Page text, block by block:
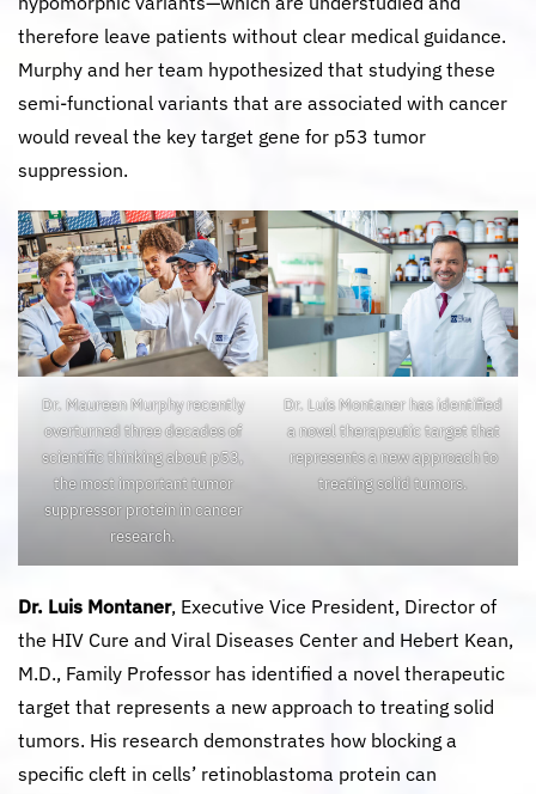
therefore leave patients without clear medical guidance.
Murphy and her team hypothesized that studying these
semi-functional variants that are associated with cancer
would reveal the key target gene for p53 tumor
suppression.
Dr. Maureen Murphy recently
overturned three decades of
scientific thinking about p53,
the most important tumor
suppressor protein in cancer
research.
Dr. Luis Montaner has identified
a novel therapeutic target that
represents a new approach to
treating solid tumors.
Dr. Luis Montaner, Executive Vice President, Director of
the HIV Cure and Viral Diseases Center and Hebert Kean,
M.D., Family Professor has identified a novel therapeutic
target that represents a new approach to treating solid
tumors. His research demonstrates how blocking a
specific cleft in cells’ retinoblastoma protein can